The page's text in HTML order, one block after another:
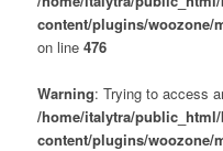
content/plugins/woozone/
on line 476
Warning: Trying to access
/home/italytra/
content/plugins/woozone/